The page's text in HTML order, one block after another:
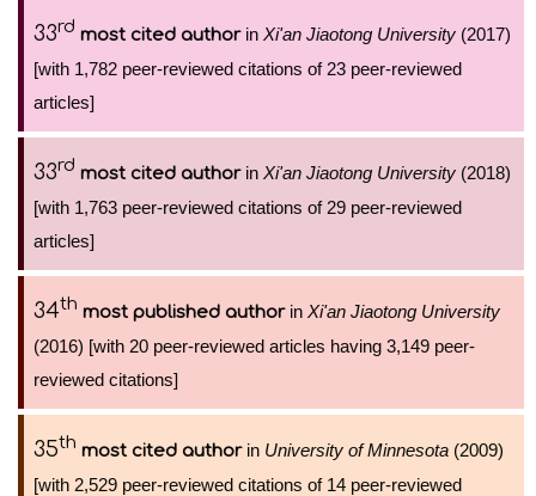
33rd most cited authorin Xi'an Jiaotong University (2017)
[with 1,782 peer-reviewed citations of 23 peer-reviewed
articles]
33rd most cited authorin Xi'an Jiaotong University (2018)
[with 1,763 peer-reviewed citations of 29 peer-reviewed
articles]
34th most published authorin Xi'an Jiaotong University
(2016) [with 20 peer-reviewed articles having 3,149 peer-
reviewed citations]
35th most cited authorin University of Minnesota (2009)
[with 2,529 peer-reviewed citations of 14 peer-reviewed